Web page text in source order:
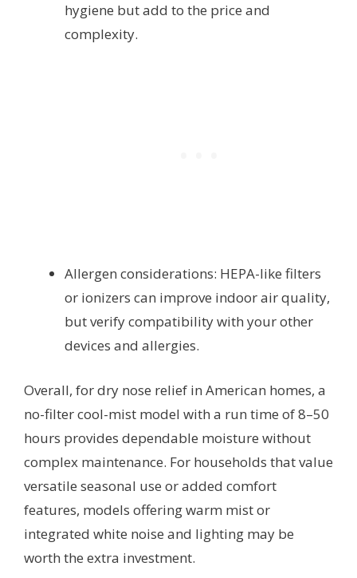
hygiene but add to the price and
complexity.
Allergen considerations: HEPA-like filters
or ionizers can improve indoor air quality,
but verify compatibility with your other
devices and allergies.
Overall, for dry nose relief in American homes, a
no-filter cool-mist model with a run time of 8–50
hours provides dependable moisture without
complex maintenance. For households that value
versatile seasonal use or added comfort
features, models offering warm mist or
integrated white noise and lighting may be
worth the extra investment.